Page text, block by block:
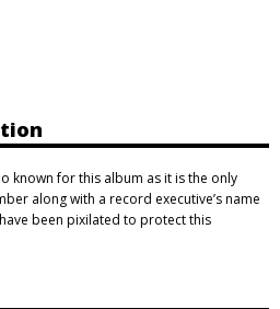
known for this album as it is the only
along with a record executive’s name
been pixilated to protect this